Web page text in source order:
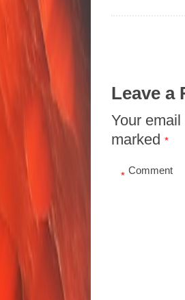
Leave a
Your
marked *
Comment
*